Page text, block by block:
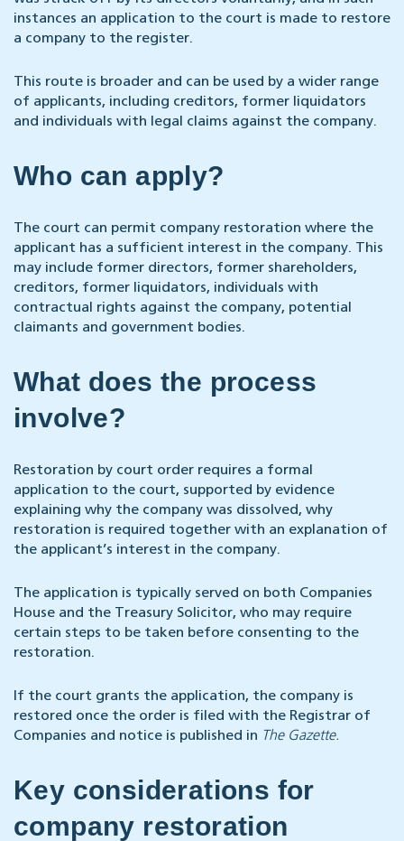
instances an application to the court is made to restore
a company to the register.
This route is broader and can be used by a wider range
of applicants, including creditors, former liquidators
and individuals with legal claims against the company.
Who can apply?
The court can permit company restoration where the
applicant has a sufficient interest in the company. This
may include former directors, former shareholders,
creditors, former liquidators, individuals with
contractual rights against the company, potential
claimants and government bodies.
What does the process
involve?
Restoration by court order requires a formal
application to the court, supported by evidence
explaining why the company was dissolved, why
restoration is required together with an explanation of
the applicant’s interest in the company.
The application is typically served on both Companies
House and the Treasury Solicitor, who may require
certain steps to be taken before consenting to the
restoration.
If the court grants the application, the company is
restored once the order is filed with the Registrar of
Companies and notice is published in The Gazette.
Key considerations for
company restoration